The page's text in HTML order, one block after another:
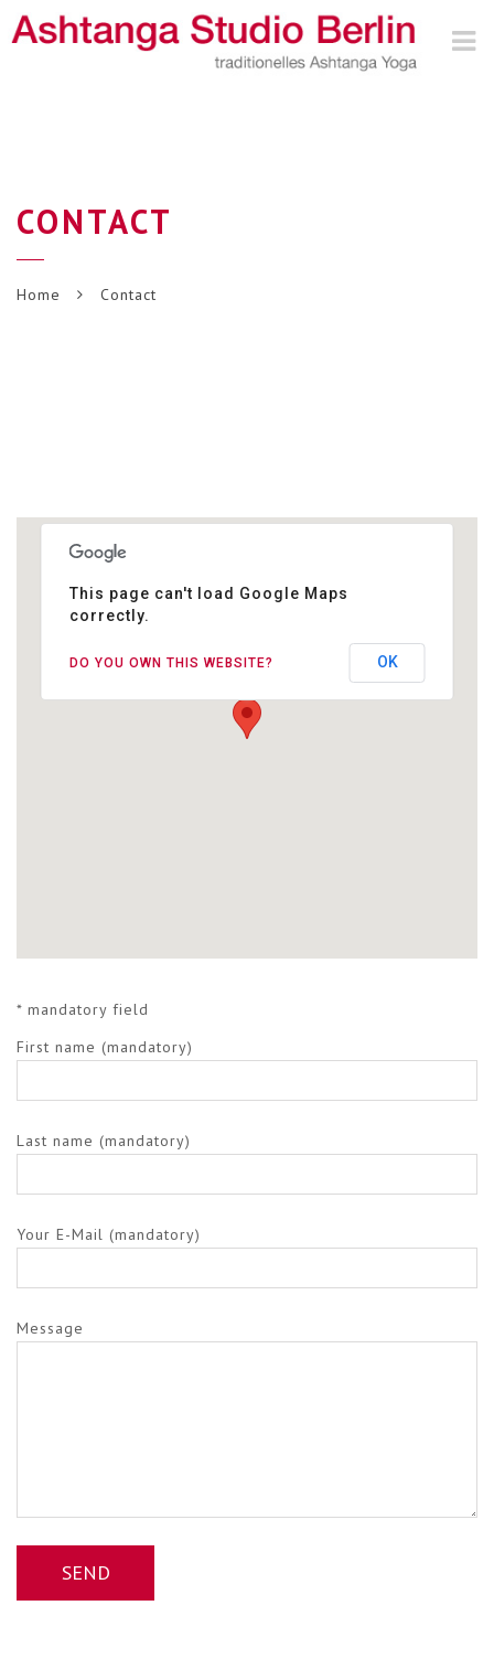
CONTACT
Home Contact
Jablonskistr. 24
10405 Berlin Prenzlauer Berg
This page can't load Google Maps
correctly.
DO YOU OWN THIS WEBSITE? OK
* mandatory field
First name (mandatory)
Last name (mandatory)
Your E-Mail (mandatory)
Message